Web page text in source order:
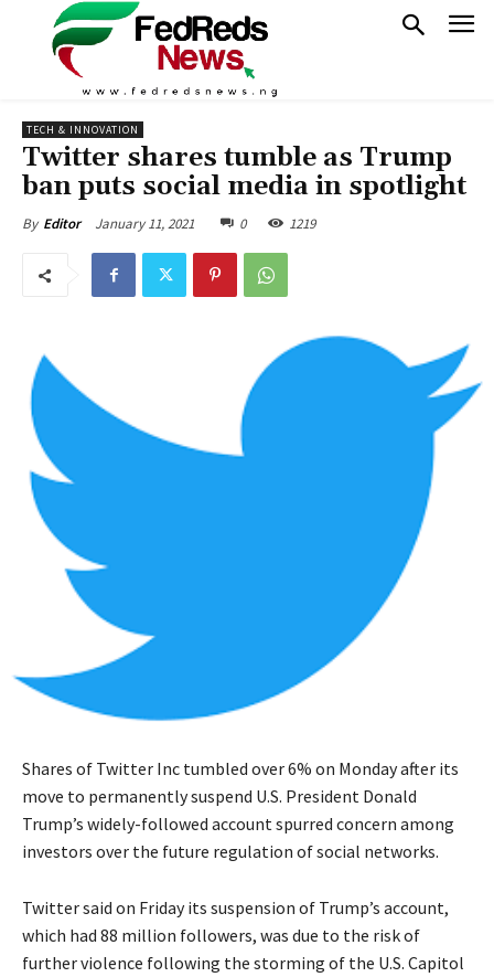
TECH & INNOVATION
Twitter shares tumble as Trump
ban puts social media in spotlight
By Editor January 11, 2021 0 1219
Shares of Twitter Inc tumbled over 6% on Monday after its
move to permanently suspend U.S. President Donald
Trump’s widely-followed account spurred concern among
investors over the future regulation of social networks.
Twitter said on Friday its suspension of Trump’s account,
which had 88 million followers, was due to the risk of
further violence following the storming of the U.S. Capitol